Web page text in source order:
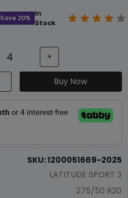
Save 20%
In
Stock
+
Buy Now
SKU: 1200051669-2025
LATITUDE SPORT 3
275/50 R20